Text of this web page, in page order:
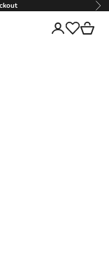
Login
Wishlist
Cart